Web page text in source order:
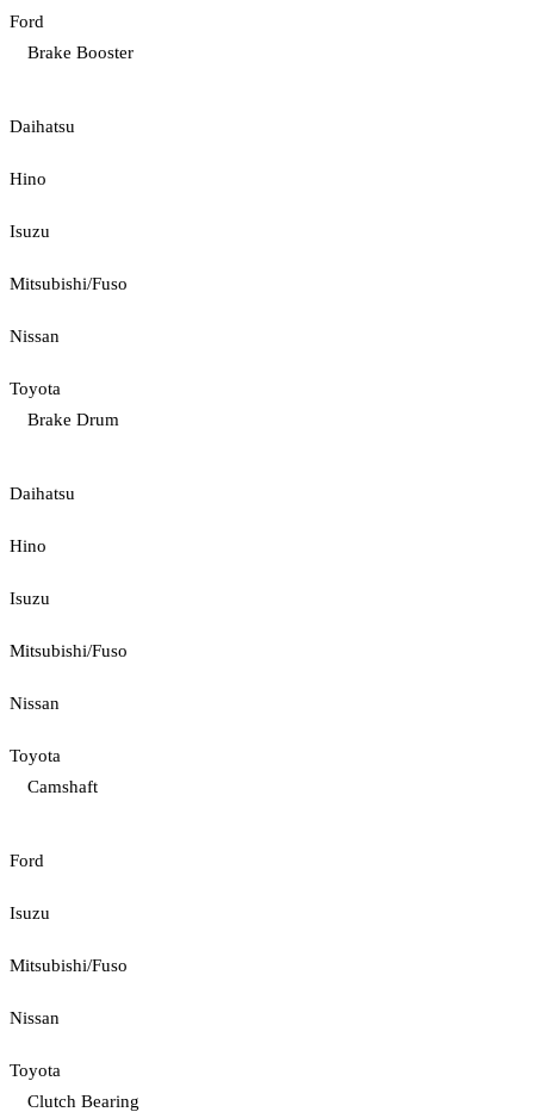
Ford
Brake Booster
Daihatsu
Hino
Isuzu
Mitsubishi/Fuso
Nissan
Toyota
Brake Drum
Daihatsu
Hino
Isuzu
Mitsubishi/Fuso
Nissan
Toyota
Camshaft
Ford
Isuzu
Mitsubishi/Fuso
Nissan
Toyota
Clutch Bearing